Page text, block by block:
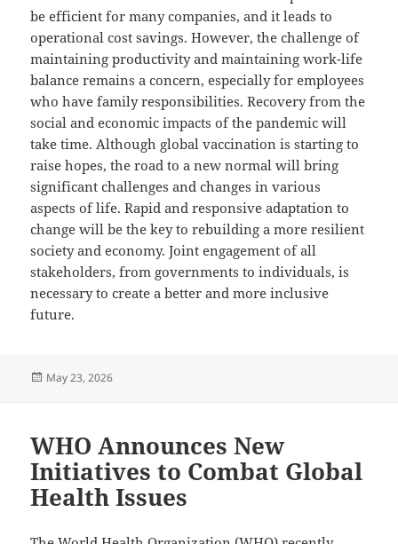
be efficient for many companies, and it leads to
operational cost savings. However, the challenge of
maintaining productivity and maintaining work-life
balance remains a concern, especially for employees
who have family responsibilities. Recovery from the
social and economic impacts of the pandemic will
take time. Although global vaccination is starting to
raise hopes, the road to a new normal will bring
significant challenges and changes in various
aspects of life. Rapid and responsive adaptation to
change will be the key to rebuilding a more resilient
society and economy. Joint engagement of all
stakeholders, from governments to individuals, is
necessary to create a better and more inclusive
future.
Posted
May 23, 2026
WHO Announces New
Initiatives to Combat Global
Health Issues